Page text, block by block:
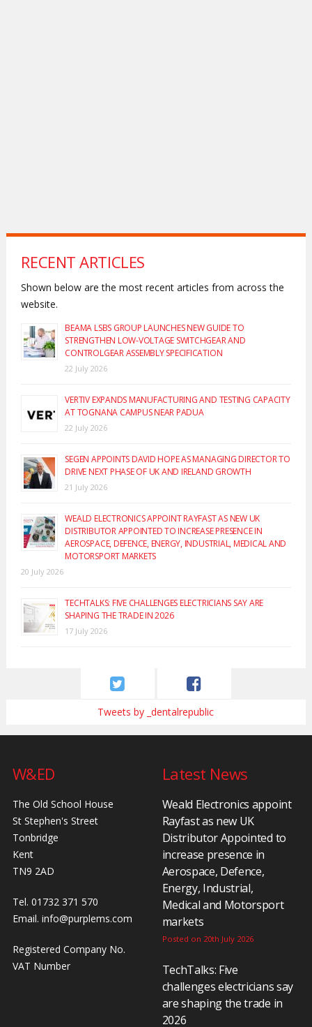
RECENT ARTICLES
Shown below are the most recent articles from across the
website.
BEAMA LSBS GROUP LAUNCHES NEW GUIDE TO
STRENGTHEN LOW-VOLTAGE SWITCHGEAR AND
CONTROLGEAR ASSEMBLY SPECIFICATION
22 July 2026
VERTIV EXPANDS MANUFACTURING AND TESTING CAPACITY
AT TOGNANA CAMPUS NEAR PADUA
22 July 2026
SEGEN APPOINTS DAVID HOPE AS MANAGING DIRECTOR TO
DRIVE NEXT PHASE OF UK AND IRELAND GROWTH
21 July 2026
WEALD ELECTRONICS APPOINT RAYFAST AS NEW UK
DISTRIBUTOR APPOINTED TO INCREASE PRESENCE IN
AEROSPACE, DEFENCE, ENERGY, INDUSTRIAL, MEDICAL AND
MOTORSPORT MARKETS
20 July 2026
TECHTALKS: FIVE CHALLENGES ELECTRICIANS SAY ARE
SHAPING THE TRADE IN 2026
17 July 2026
Tweets by _dentalrepublic
W&ED
The Old School House
St Stephen's Street
Tonbridge
Kent
TN9 2AD
Tel. 01732 371 570
Email. info@purplems.com
Registered Company No.
VAT Number
Latest News
Weald Electronics appoint
Rayfast as new UK
Distributor Appointed to
increase presence in
Aerospace, Defence,
Energy, Industrial,
Medical and Motorsport
markets
Posted on 20th July 2026
TechTalks: Five
challenges electricians say
are shaping the trade in
2026